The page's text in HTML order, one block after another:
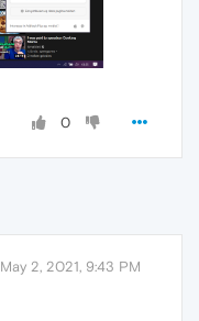
0
May 2, 2021, 9:43 PM